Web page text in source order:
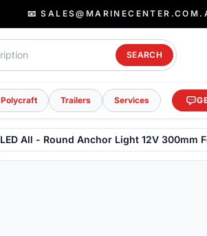
📧
SEARCH
Polycraft Trailers Services
LED All - Round Anchor Light 12V 300mm